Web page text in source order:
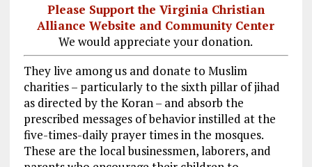
Please Support the Virginia Christian
Alliance Website and Community Center
We would appreciate your donation.
They live among us and donate to Muslim
charities – particularly to the sixth pillar of jihad
as directed by the Koran – and absorb the
prescribed messages of behavior instilled at the
five-times-daily prayer times in the mosques.
These are the local businessmen, laborers, and